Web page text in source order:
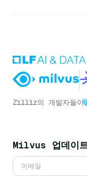
Zilliz의 개발자들이
Milvus 업데이